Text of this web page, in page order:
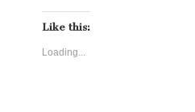
Like this:
Loading...